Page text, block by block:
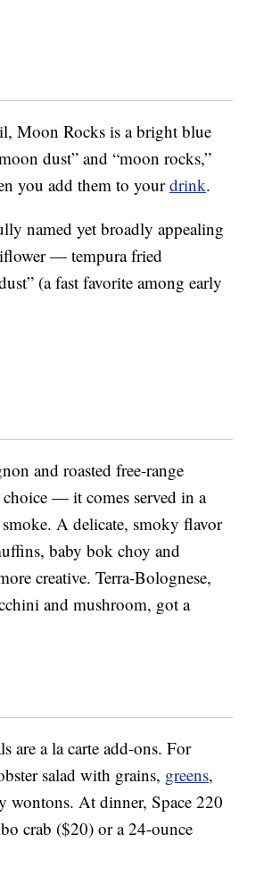
Moon Rocks is a bright blue
dust” and “moon rocks,”
you add them to yourdrink.
named yet broadly appealing
— tempura fried
(a fast favorite among early
and roasted free-range
— it comes served in a
A delicate, smoky flavor
baby bok choy and
creative. Terra-Bolognese,
and mushroom, got a
are a la carte add-ons. For
salad with grains, greens,
wontons. At dinner, Space 220
crab ($20) or a 24-ounce